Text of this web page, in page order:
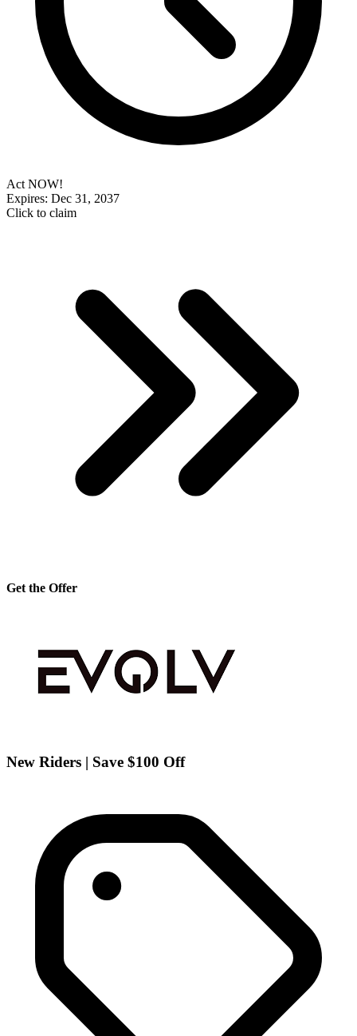
Act NOW!
Expires: Dec 31, 2037
Click to claim
Get the Offer
New Riders | Save $100 Off